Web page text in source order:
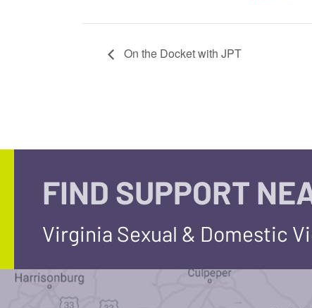
On the Docket with JPT
FIND SUPPORT
Virginia Sexual & Domestic